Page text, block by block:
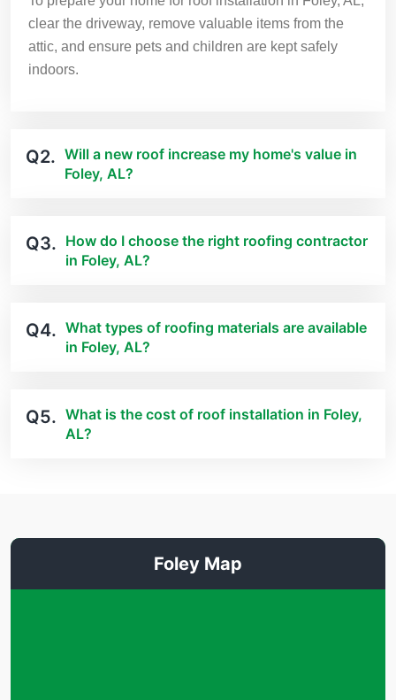
clear the driveway, remove valuable items from the
attic, and ensure pets and children are kept safely
indoors.
Q2. Will a new roof increase my home's value in
Foley, AL?
Q3. How do I choose the right roofing contractor
in Foley, AL?
Q4. What types of roofing materials are available
in Foley, AL?
Q5. What is the cost of roof installation in Foley,
AL?
Foley Map